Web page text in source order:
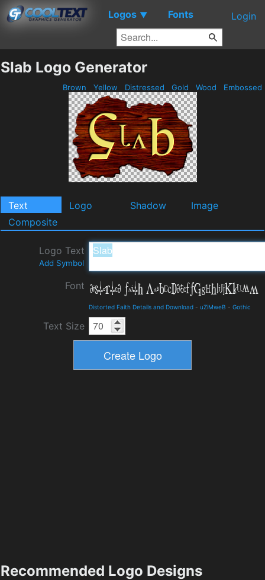
Logos ▼ Fonts Login
Slab Logo Generator
Brown Yellow Distressed Gold Wood Embossed
Text Logo Shadow
Image
Composite
Logo Text
Add Symbol
Font
Distorted Faith Details and Download - uZiMweB - Gothic
Text Size
Recommended Logo Designs